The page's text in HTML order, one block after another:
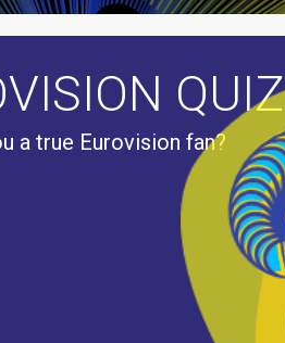
QUIZ
a true Eurovision fan?